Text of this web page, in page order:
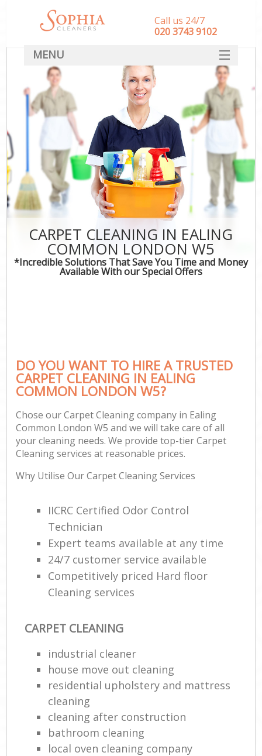
CARPET CLEANING IN EALING
COMMON LONDON W5
*Incredible Solutions That Save You Time and Money
Available With our Special Offers
DO YOU WANT TO HIRE A TRUSTED
CARPET CLEANING IN EALING
COMMON LONDON W5?
Chose our Carpet Cleaning company in Ealing
Common London W5 and we will take care of all
your cleaning needs. We provide top-tier Carpet
Cleaning services at reasonable prices.
Why Utilise Our Carpet Cleaning Services
IICRC Certified Odor Control
Technician
Expert teams available at any time
24/7 customer service available
Competitively priced Hard floor
Cleaning services
CARPET CLEANING
industrial cleaner
house move out cleaning‎
residential upholstery and mattress
cleaning
cleaning after construction
bathroom cleaning
local oven cleaning company
Call us 24/7
‎020 3743 9102
MENU
SERVICES
HOME
DEALS
FAQ
CONTACT